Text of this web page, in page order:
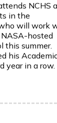
NCHS
in the
will work
hosted
this summer.
his Academic
year in a row.